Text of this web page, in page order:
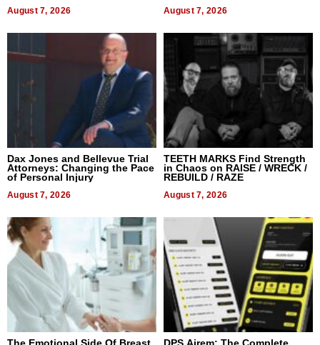
August 7, 2026 August 7, 2026
Dax Jones and Bellevue Trial
Attorneys: Changing the Pace
of Personal Injury
August 7, 2026
TEETH MARKS Find Strength
in Chaos on RAISE / WRECK /
REBUILD / RAZE
August 7, 2026